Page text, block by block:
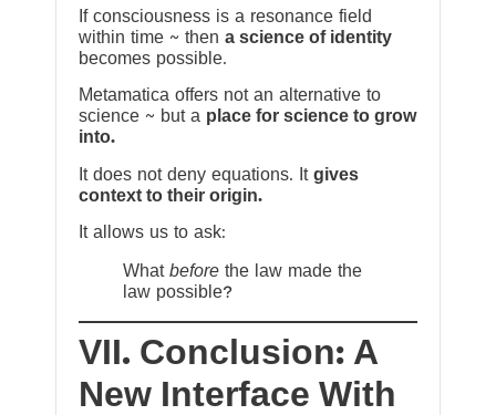
If consciousness is a resonance field
within time ~ then a science of identity
becomes possible.
Metamatica offers not an alternative to
science ~ but a place for science to grow
into.
It does not deny equations. It gives
context to their origin.
It allows us to ask:
What before the law made the
law possible?
VII. Conclusion: A
New Interface With